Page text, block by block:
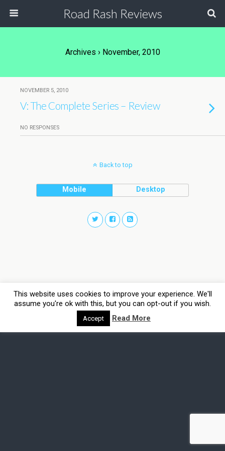
Road Rash Reviews
Archives › November, 2010
NOVEMBER 5, 2010
V: The Complete Series – Review
NO RESPONSES
Back to top
Mobile Desktop
This website uses cookies to improve your experience. We'll
assume you're ok with this, but you can opt-out if you wish.
Accept Read More